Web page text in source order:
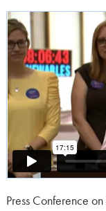
Press Conference